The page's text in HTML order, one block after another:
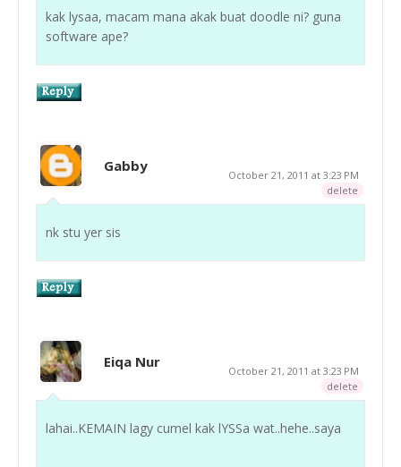
kak lysaa, macam mana akak buat doodle ni? guna
software ape?
Gabby
October 21, 2011 at 3:23 PM
delete
nk stu yer sis
Eiqa Nur
October 21, 2011 at 3:23 PM
delete
lahai..KEMAIN lagy cumel kak lYSSa wat..hehe..saya